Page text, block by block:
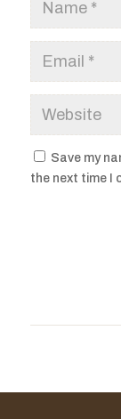
Save my
the next time I